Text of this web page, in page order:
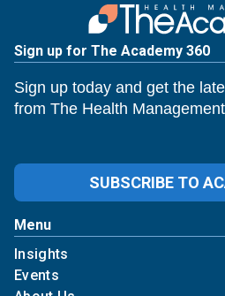
Sign up for The Academy 360
Sign up today and get the
from The Health
SUBSCRIBE TO
Menu
Insights
Events